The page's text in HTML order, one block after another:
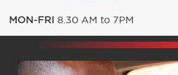
MON-FRI 8.30 AM to 7PM